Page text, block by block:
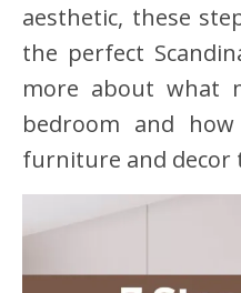
aesthetic, these
the perfect
more about what
bedroom and
furniture and decor